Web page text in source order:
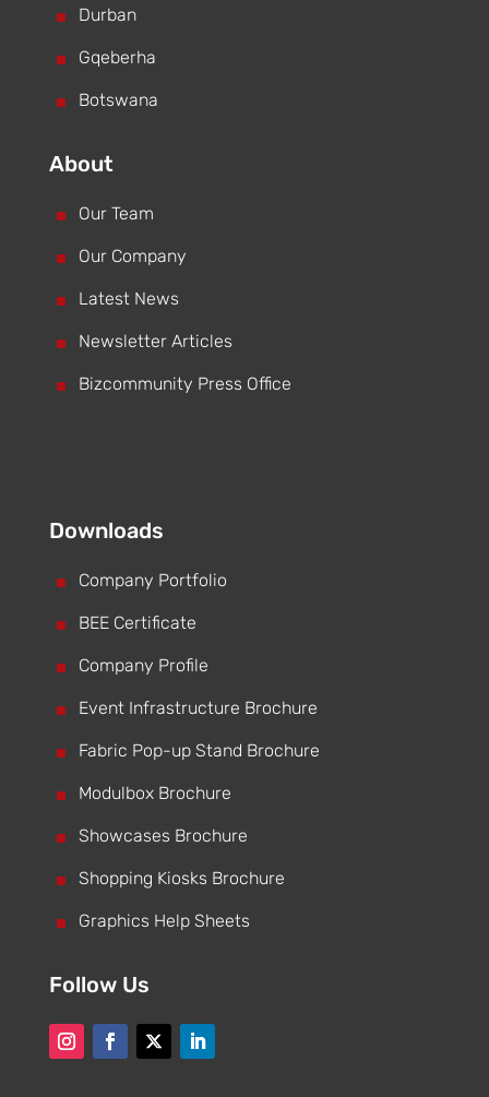
^ Durban
^ Gqeberha
^ Botswana
About
^ Our Team
^ Our Company
^ Latest News
^ Newsletter Articles
^ Bizcommunity Press Office
Downloads
^ Company Portfolio
^ BEE Certificate
^ Company Profile
^ Event Infrastructure Brochure
^ Fabric Pop-up Stand Brochure
^ Modulbox Brochure
^ Showcases Brochure
^ Shopping Kiosks Brochure
^ Graphics Help Sheets
Follow Us